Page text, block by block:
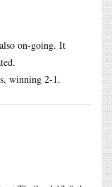
on-going. It
winning 2-1.